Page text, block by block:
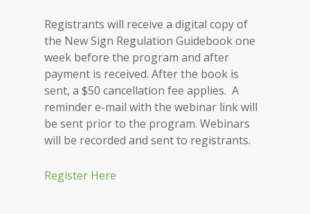
Registrants will receive a digital copy of
the New Sign Regulation Guidebook one
week before the program and after
payment is received. After the book is
sent, a $50 cancellation fee applies. A
reminder e-mail with the webinar link will
be sent prior to the program. Webinars
will be recorded and sent to registrants.
Register Here